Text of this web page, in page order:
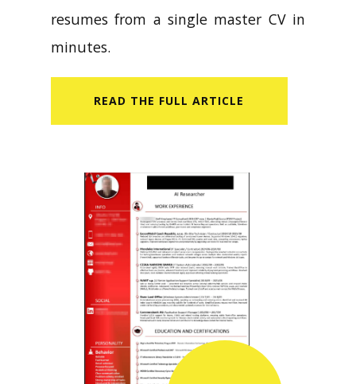
resumes from a single master CV in
minutes.
READ​ THE FULL ARTICLE